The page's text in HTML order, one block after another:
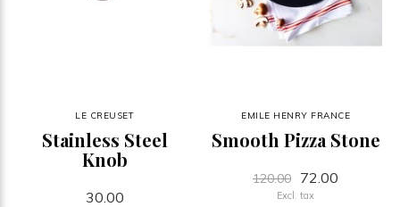
LE CREUSET
Stainless Steel
Knob
30.00
EMILE HENRY FRANCE
Smooth Pizza Stone
120.00 72.00
Excl. tax